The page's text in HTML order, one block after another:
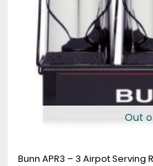
Out
Bunn APR3 – 3 Airpot Serving